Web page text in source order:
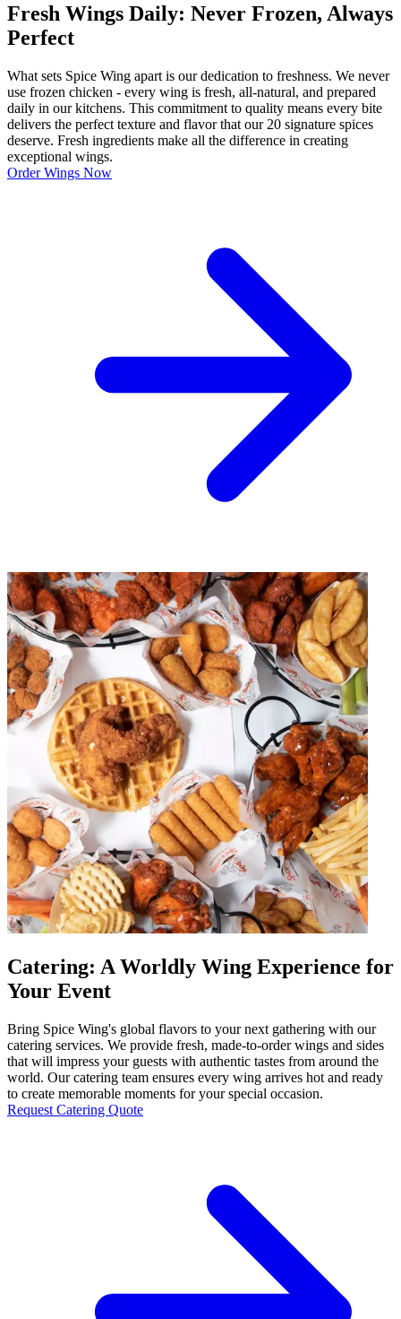
Fresh Wings Daily: Never Frozen, Always
Perfect
What sets Spice Wing apart is our dedication to freshness. We never
use frozen chicken - every wing is fresh, all-natural, and prepared
daily in our kitchens. This commitment to quality means every bite
delivers the perfect texture and flavor that our 20 signature spices
deserve. Fresh ingredients make all the difference in creating
exceptional wings.
Order Wings Now
Catering: A Worldly Wing Experience for
Your Event
Bring Spice Wing's global flavors to your next gathering with our
catering services. We provide fresh, made-to-order wings and sides
that will impress your guests with authentic tastes from around the
world. Our catering team ensures every wing arrives hot and ready
to create memorable moments for your special occasion.
Request Catering Quote